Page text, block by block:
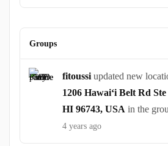
Groups
fitoussi updated new
1206 Hawaiʻi Belt Rd
HI 96743, USA in the
4 years ago